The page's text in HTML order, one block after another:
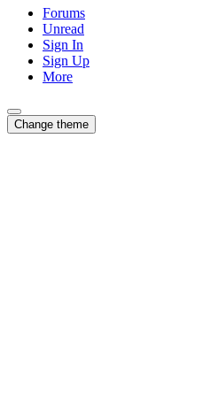
Forums
Unread
Sign In
Sign Up
More
Change theme